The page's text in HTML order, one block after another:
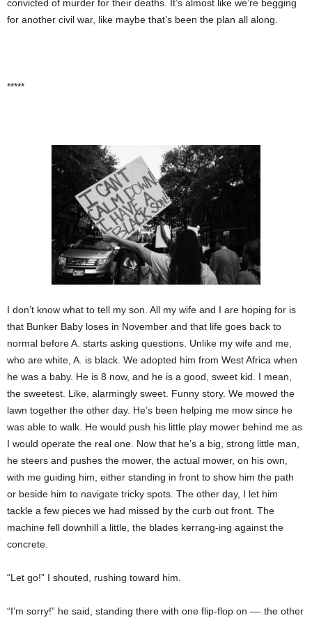
convicted of murder for their deaths. It’s almost like we’re begging
for another civil war, like maybe that’s been the plan all along.
*****
I don’t know what to tell my son. All my wife and I are hoping for is
that Bunker Baby loses in November and that life goes back to
normal before A. starts asking questions. Unlike my wife and me,
who are white, A. is black. We adopted him from West Africa when
he was a baby. He is 8 now, and he is a good, sweet kid. I mean,
the sweetest. Like, alarmingly sweet. Funny story. We mowed the
lawn together the other day. He’s been helping me mow since he
was able to walk. He would push his little play mower behind me as
I would operate the real one. Now that he’s a big, strong little man,
he steers and pushes the mower, the actual mower, on his own,
with me guiding him, either standing in front to show him the path
or beside him to navigate tricky spots. The other day, I let him
tackle a few pieces we had missed by the curb out front. The
machine fell downhill a little, the blades kerrang-ing against the
concrete.
“Let go!” I shouted, rushing toward him.
“I’m sorry!” he said, standing there with one flip-flop on –– the other